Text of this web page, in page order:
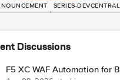
SERIES-
Discussions
F5 XC WAF Automation for